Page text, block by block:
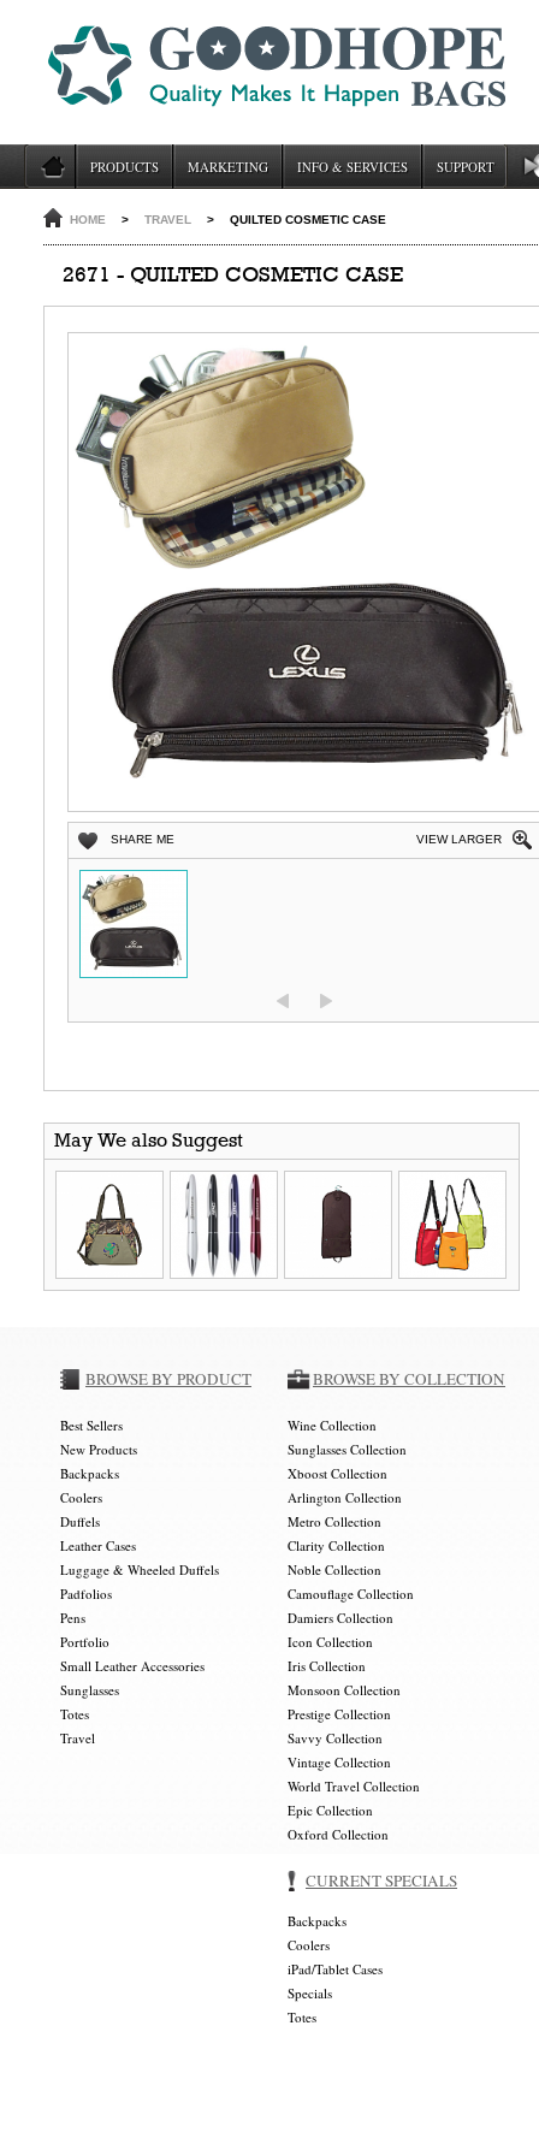
PRODUCTS MARKETING INFO & SERVICES SUPPORT
HOME > TRAVEL > QUILTED COSMETIC CASE
2671 - QUILTED COSMETIC CASE
VIEW LARGER
SHARE ME
May We also Suggest
BROWSE BY PRODUCT
Best Sellers
New Products
Backpacks
Coolers
Duffels
Leather Cases
Luggage & Wheeled Duffels
Padfolios
Pens
Portfolio
Small Leather Accessories
Sunglasses
Totes
Travel
BROWSE BY COLLECTION
Wine Collection
Sunglasses Collection
Xboost Collection
Arlington Collection
Metro Collection
Clarity Collection
Noble Collection
Camouflage Collection
Damiers Collection
Icon Collection
Iris Collection
Monsoon Collection
Prestige Collection
Savvy Collection
Vintage Collection
World Travel Collection
Epic Collection
Oxford Collection
CURRENT SPECIALS
Backpacks
Coolers
iPad/Tablet Cases
Specials
Totes